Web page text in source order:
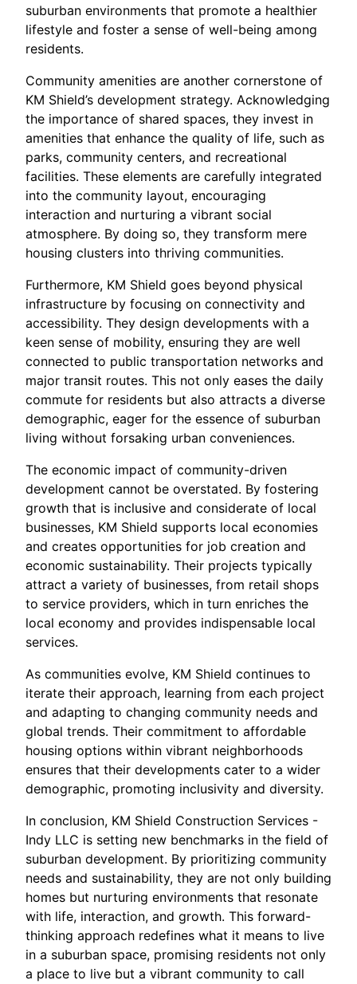
suburban environments that promote a healthier
lifestyle and foster a sense of well-being among
residents.
Community amenities are another cornerstone of
KM Shield’s development strategy. Acknowledging
the importance of shared spaces, they invest in
amenities that enhance the quality of life, such as
parks, community centers, and recreational
facilities. These elements are carefully integrated
into the community layout, encouraging
interaction and nurturing a vibrant social
atmosphere. By doing so, they transform mere
housing clusters into thriving communities.
Furthermore, KM Shield goes beyond physical
infrastructure by focusing on connectivity and
accessibility. They design developments with a
keen sense of mobility, ensuring they are well
connected to public transportation networks and
major transit routes. This not only eases the daily
commute for residents but also attracts a diverse
demographic, eager for the essence of suburban
living without forsaking urban conveniences.
The economic impact of community-driven
development cannot be overstated. By fostering
growth that is inclusive and considerate of local
businesses, KM Shield supports local economies
and creates opportunities for job creation and
economic sustainability. Their projects typically
attract a variety of businesses, from retail shops
to service providers, which in turn enriches the
local economy and provides indispensable local
services.
As communities evolve, KM Shield continues to
iterate their approach, learning from each project
and adapting to changing community needs and
global trends. Their commitment to affordable
housing options within vibrant neighborhoods
ensures that their developments cater to a wider
demographic, promoting inclusivity and diversity.
In conclusion, KM Shield Construction Services -
Indy LLC is setting new benchmarks in the field of
suburban development. By prioritizing community
needs and sustainability, they are not only building
homes but nurturing environments that resonate
with life, interaction, and growth. This forward-
thinking approach redefines what it means to live
in a suburban space, promising residents not only
a place to live but a vibrant community to call